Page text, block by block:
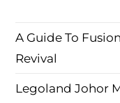
A Guide To
Revival
Legoland Johor